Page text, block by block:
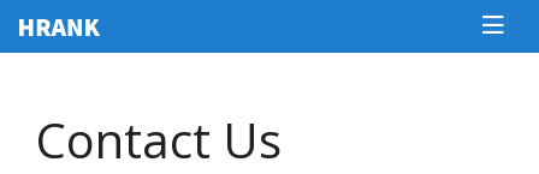
Сontact Us